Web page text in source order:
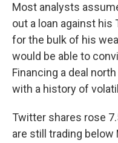
Most analysts
out a loan against
for the bulk of his
would be able to
Financing a deal
with a history of
Twitter shares rose
are still trading